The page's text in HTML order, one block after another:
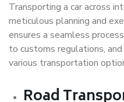
Transporting a car across
meticulous planning and
ensures a seamless
to customs regulations,
various transportation